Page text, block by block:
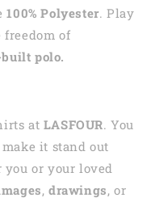
100% Polyester. Play
freedom of
polo.
at LASFOUR. You
it stand out
you or your loved
,drawings, or